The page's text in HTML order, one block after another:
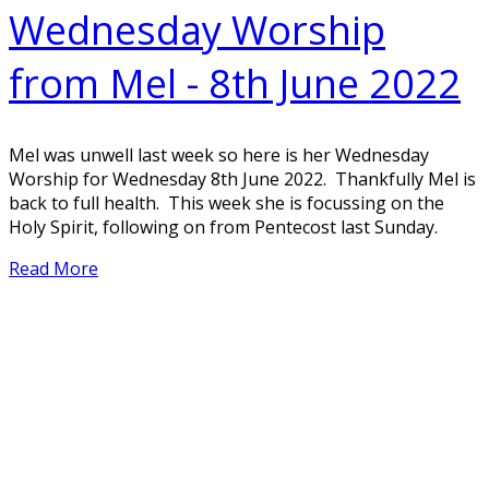
Wednesday Worship
from Mel - 8th June 2022
Mel was unwell last week so here is her Wednesday
Worship for Wednesday 8th June 2022. Thankfully Mel is
back to full health. This week she is focussing on the
Holy Spirit, following on from Pentecost last Sunday.
Read More